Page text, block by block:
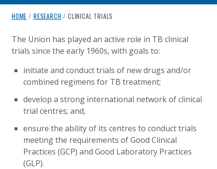
breadcrumb navigation:
HOME / RESEARCH / CURRENT PAGE
CLINICAL TRIALS
CLINICAL TRIALS
Published on
18 August 2020
Updated:2 October 2020
Authored
byAnonymous
The Union has played an active role in TB clinical
trials since the early 1960s, with goals to:
initiate and conduct trials of new drugs and/or
combined regimens for TB treatment;
develop a strong international network of clinical
trial centres; and,
ensure the ability of its centres to conduct trials
meeting the requirements of Good Clinical
Practices (GCP) and Good Laboratory Practices
(GLP).